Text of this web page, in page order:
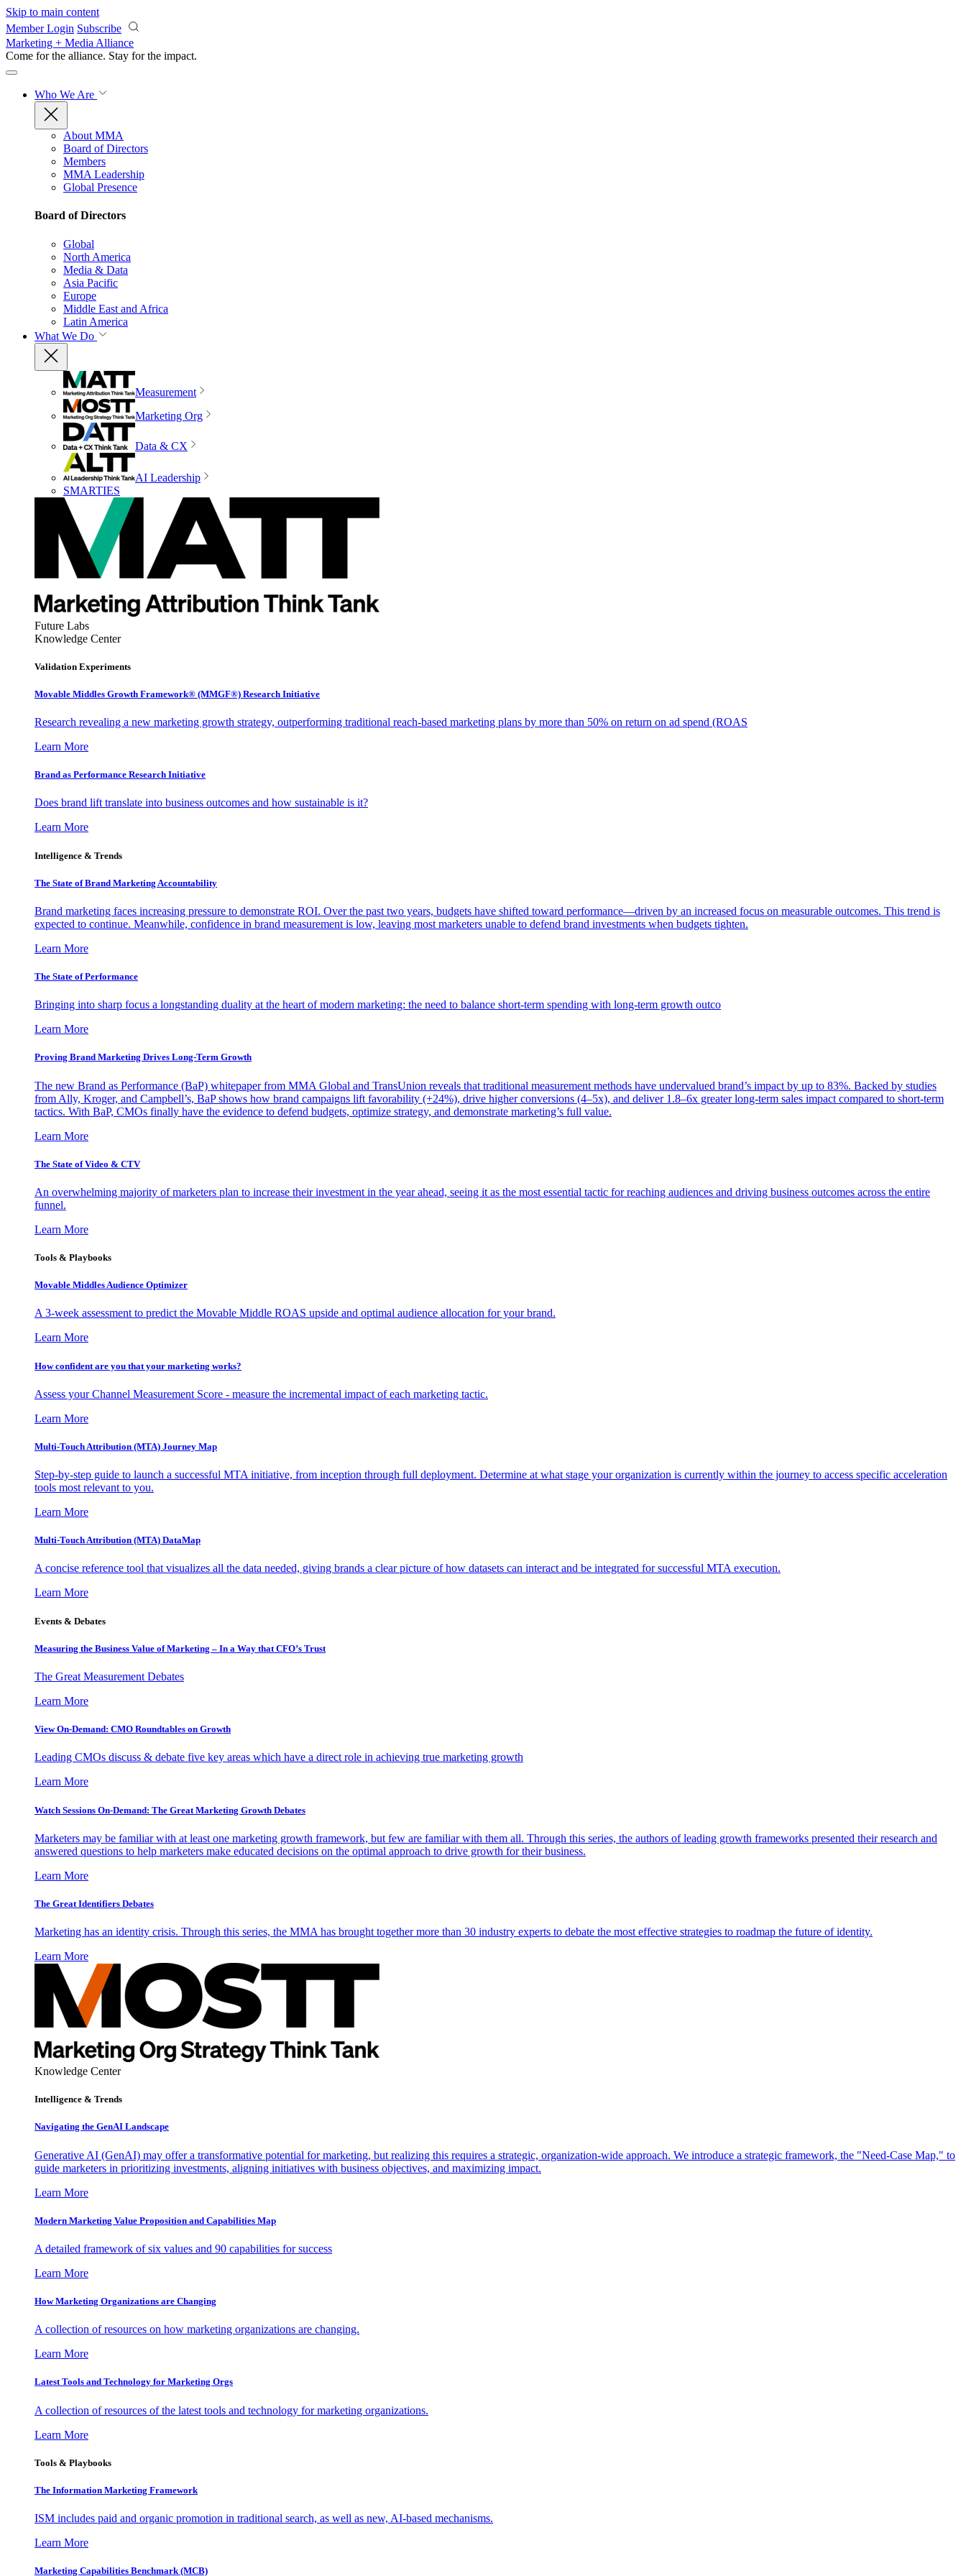
Skip to main content
Member Login Subscribe
Marketing + Media Alliance
Come for the alliance. Stay for the impact.
Who We Are
About MMA
Board of Directors
Members
MMA Leadership
Global Presence
Board of Directors
Global
North America
Media & Data
Asia Pacific
Europe
Middle East and Africa
Latin America
What We Do
Measurement
Marketing Org
Data & CX
AI Leadership
SMARTIES
Future Labs
Knowledge Center
Validation Experiments
Movable Middles Growth Framework® (MMGF®) Research Initiative
Research revealing a new marketing growth strategy, outperforming traditional reach-based marketing plans by more than 50% on return on ad spend (ROAS
Learn More
Brand as Performance Research Initiative
Does brand lift translate into business outcomes and how sustainable is it?
Learn More
Intelligence & Trends
The State of Brand Marketing Accountability
Brand marketing faces increasing pressure to demonstrate ROI. Over the past two years, budgets have shifted toward performance—driven by an increased focus on measurable outcomes. This trend is
expected to continue. Meanwhile, confidence in brand measurement is low, leaving most marketers unable to defend brand investments when budgets tighten.
Learn More
The State of Performance
Bringing into sharp focus a longstanding duality at the heart of modern marketing: the need to balance short-term spending with long-term growth outco
Learn More
Proving Brand Marketing Drives Long-Term Growth
The new Brand as Performance (BaP) whitepaper from MMA Global and TransUnion reveals that traditional measurement methods have undervalued brand’s impact by up to 83%. Backed by studies
from Ally, Kroger, and Campbell’s, BaP shows how brand campaigns lift favorability (+24%), drive higher conversions (4–5x), and deliver 1.8–6x greater long-term sales impact compared to short-term
tactics. With BaP, CMOs finally have the evidence to defend budgets, optimize strategy, and demonstrate marketing’s full value.
Learn More
The State of Video & CTV
An overwhelming majority of marketers plan to increase their investment in the year ahead, seeing it as the most essential tactic for reaching audiences and driving business outcomes across the entire
funnel.
Learn More
Tools & Playbooks
Movable Middles Audience Optimizer
A 3-week assessment to predict the Movable Middle ROAS upside and optimal audience allocation for your brand.
Learn More
How confident are you that your marketing works?
Assess your Channel Measurement Score - measure the incremental impact of each marketing tactic.
Learn More
Multi-Touch Attribution (MTA) Journey Map
Step-by-step guide to launch a successful MTA initiative, from inception through full deployment. Determine at what stage your organization is currently within the journey to access specific acceleration
tools most relevant to you.
Learn More
Multi-Touch Attribution (MTA) DataMap
A concise reference tool that visualizes all the data needed, giving brands a clear picture of how datasets can interact and be integrated for successful MTA execution.
Learn More
Events & Debates
Measuring the Business Value of Marketing – In a Way that CFO’s Trust
The Great Measurement Debates
Learn More
View On-Demand: CMO Roundtables on Growth
Leading CMOs discuss & debate five key areas which have a direct role in achieving true marketing growth
Learn More
Watch Sessions On-Demand: The Great Marketing Growth Debates
Marketers may be familiar with at least one marketing growth framework, but few are familiar with them all. Through this series, the authors of leading growth frameworks presented their research and
answered questions to help marketers make educated decisions on the optimal approach to drive growth for their business.
Learn More
The Great Identifiers Debates
Marketing has an identity crisis. Through this series, the MMA has brought together more than 30 industry experts to debate the most effective strategies to roadmap the future of identity.
Learn More
Knowledge Center
Intelligence & Trends
Navigating the GenAI Landscape
Generative AI (GenAI) may offer a transformative potential for marketing, but realizing this requires a strategic, organization-wide approach. We introduce a strategic framework, the "Need-Case Map," to
guide marketers in prioritizing investments, aligning initiatives with business objectives, and maximizing impact.
Learn More
Modern Marketing Value Proposition and Capabilities Map
A detailed framework of six values and 90 capabilities for success
Learn More
How Marketing Organizations are Changing
A collection of resources on how marketing organizations are changing.
Learn More
Latest Tools and Technology for Marketing Orgs
A collection of resources of the latest tools and technology for marketing organizations.
Learn More
Tools & Playbooks
The Information Marketing Framework
ISM includes paid and organic promotion in traditional search, as well as new, AI-based mechanisms.
Learn More
Marketing Capabilities Benchmark (MCB)